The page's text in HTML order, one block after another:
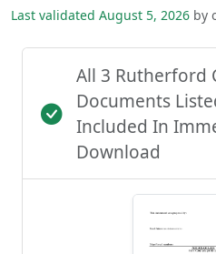
Last validated August 5, 2026 by
All 3 Rutherford
Documents
Included In
Download